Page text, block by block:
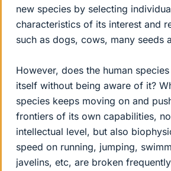
new species by selecting
characteristics of its interest and
such as dogs, cows, many seeds
However, does the human
itself without being aware of it?
species keeps moving on and
frontiers of its own capabilities,
intellectual level, but also
speed on running, jumping,
javelins, etc, are broken